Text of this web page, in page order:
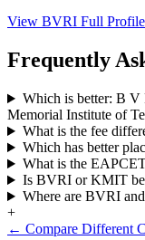
View BVRI Full
Frequently
Which is better: B V
Memorial Institute of
What is the fee
Which has better
What is the
Is BVRI or KMIT
Where are BVRI
+
← Compare Different